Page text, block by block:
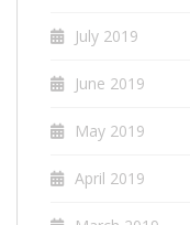
July 2019
June 2019
May 2019
April 2019